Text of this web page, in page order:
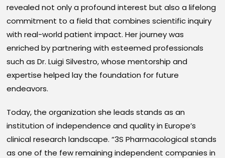
revealed not only a profound interest but also a lifelong
commitment to a field that combines scientific inquiry
with real-world patient impact. Her journey was
enriched by partnering with esteemed professionals
such as Dr. Luigi Silvestro, whose mentorship and
expertise helped lay the foundation for future
endeavors.
Today, the organization she leads stands as an
institution of independence and quality in Europe’s
clinical research landscape. “3S Pharmacological stands
as one of the few remaining independent companies in